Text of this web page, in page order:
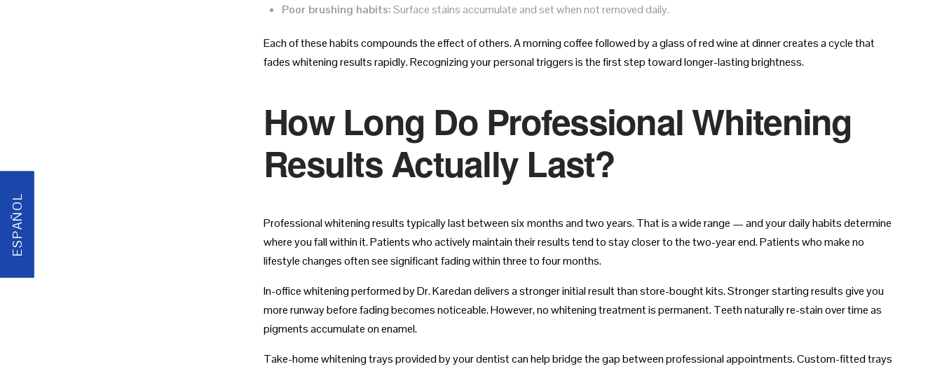
ESPAÑOL
Poor brushing habits:Surface stains accumulate and set when not removed daily.
Each of these habits compounds the effect of others. A morning coffee followed by a glass of red wine at dinner creates a cycle that
fades whitening results rapidly. Recognizing your personal triggers is the first step toward longer-lasting brightness.
How Long Do Professional Whitening
Results Actually Last?
Professional whitening results typically last between six months and two years. That is a wide range — and your daily habits determine
where you fall within it. Patients who actively maintain their results tend to stay closer to the two-year end. Patients who make no
lifestyle changes often see significant fading within three to four months.
In-office whitening performed by Dr. Karedan delivers a stronger initial result than store-bought kits. Stronger starting results give you
more runway before fading becomes noticeable. However, no whitening treatment is permanent. Teeth naturally re-stain over time as
pigments accumulate on enamel.
Take-home whitening trays provided by your dentist can help bridge the gap between professional appointments. Custom-fitted trays